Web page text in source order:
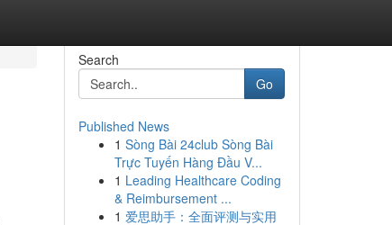
Search
Go
Published News
1 Sòng Bài 24club Sòng Bài
Trực Tuyến Hàng Đầu V...
1 Leading Healthcare Coding
& Reimbursement ...
1 爱思助手：全面评测与实用